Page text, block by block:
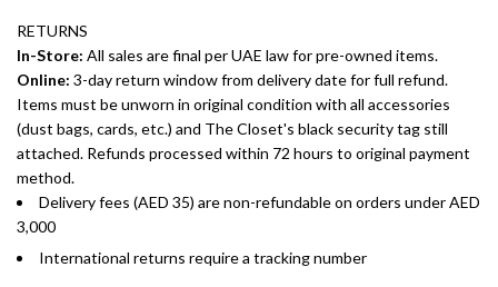
RETURNS
In-Store: All sales are final per UAE law for pre-owned items.
Online: 3-day return window from delivery date for full refund.
Items must be unworn in original condition with all accessories
(dust bags, cards, etc.) and The Closet's black security tag still
attached. Refunds processed within 72 hours to original payment
method.
Delivery fees (AED 35) are non-refundable on orders under AED
3,000
International returns require a tracking number